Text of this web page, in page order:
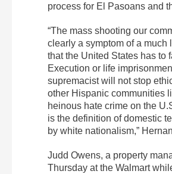
process for El Pasoans and
“The mass shooting our
clearly a symptom of a much
that the United States has to
Execution or life
supremacist will not stop
other Hispanic communities
heinous hate crime on the
is the definition of domestic
by white nationalism,”
Judd Owens, a property
Thursday at the Walmart